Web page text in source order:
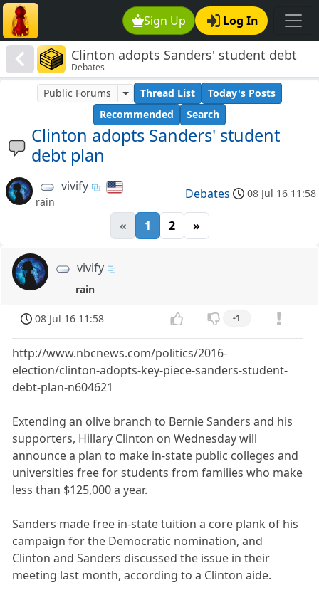
Sign Up Log In
Clinton adopts Sanders' student debt
plan
Debates
Clinton adopts Sanders' student
debt plan
Public Forums Thread List
Today's Posts
Recommended
Search
vivify
rain
Debates 08 Jul 16 11:58
« 1 2 »
vivify
rain
08 Jul 16 11:58 -1
http://www.nbcnews.com/politics/2016-
election/clinton-adopts-key-piece-sanders-student-
debt-plan-n604621
Extending an olive branch to Bernie Sanders and his
supporters, Hillary Clinton on Wednesday will
announce a plan to make in-state public colleges and
universities free for students from families who make
less than $125,000 a year.
Sanders made free in-state tuition a core plank of his
campaign for the Democratic nomination, and
Clinton and Sanders discussed the issue in their
meeting last month, according to a Clinton aide.